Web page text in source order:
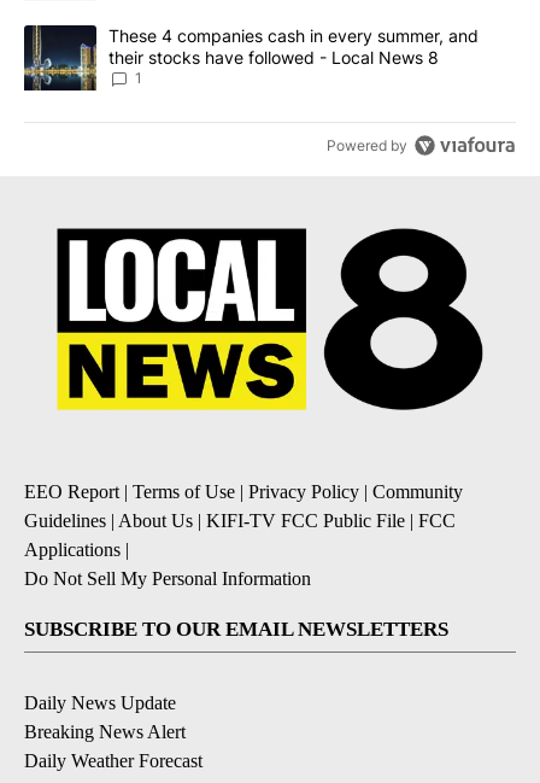
A trending article titled "These 4 companies cash in every
These 4 companies cash in every summer, and
their stocks have followed - Local News 8
1
Powered by
EEO Report| Terms of Use | Privacy Policy | Community
Guidelines | About Us | KIFI-TV FCC Public File | FCC
Applications |
Do Not Sell My Personal Information
SUBSCRIBE TO OUR EMAIL NEWSLETTERS
Daily News Update
Breaking News Alert
Daily Weather Forecast